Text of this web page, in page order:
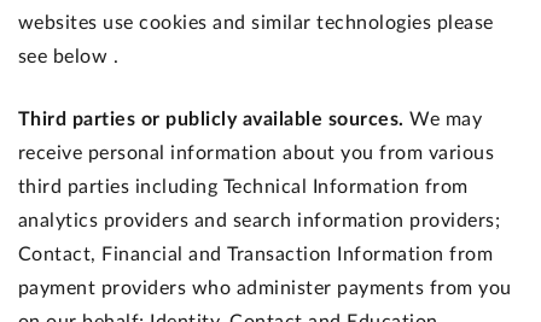
websites use cookies and similar technologies please
see below .
Third parties or publicly available sources. We may
receive personal information about you from various
third parties including Technical Information from
analytics providers and search information providers;
Contact, Financial and Transaction Information from
payment providers who administer payments from you